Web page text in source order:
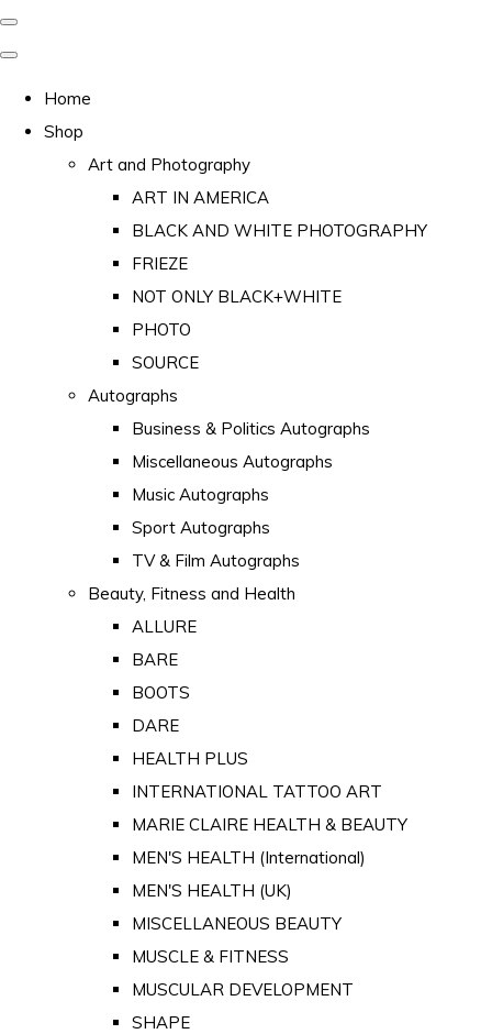
Home
Shop
Art and Photography
ART IN AMERICA
BLACK AND WHITE PHOTOGRAPHY
FRIEZE
NOT ONLY BLACK+WHITE
PHOTO
SOURCE
Autographs
Business & Politics Autographs
Miscellaneous Autographs
Music Autographs
Sport Autographs
TV & Film Autographs
Beauty, Fitness and Health
ALLURE
BARE
BOOTS
DARE
HEALTH PLUS
INTERNATIONAL TATTOO ART
MARIE CLAIRE HEALTH & BEAUTY
MEN'S HEALTH (International)
MEN'S HEALTH (UK)
MISCELLANEOUS BEAUTY
MUSCLE & FITNESS
MUSCULAR DEVELOPMENT
SHAPE